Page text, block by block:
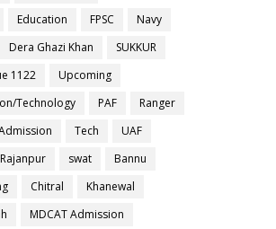
Education FPSC
Navy
Dera Ghazi Khan
SUKKUR
1122
Upcoming
Technology PAF
Ranger
Tech
UAF
Rajanpur swat
Bannu
Chitral
Khanewal
MDCAT Admission